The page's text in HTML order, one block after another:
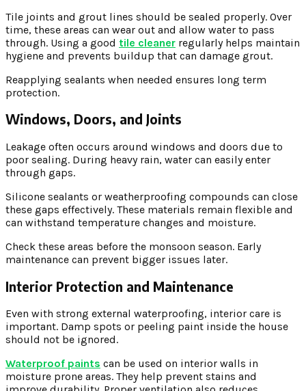
Tile joints and grout lines should be sealed properly. Over
time, these areas can wear out and allow water to pass
through. Using a good tile cleaner regularly helps maintain
hygiene and prevents buildup that can damage grout.
Reapplying sealants when needed ensures long term
protection.
Windows, Doors, and Joints
Leakage often occurs around windows and doors due to
poor sealing. During heavy rain, water can easily enter
through gaps.
Silicone sealants or weatherproofing compounds can close
these gaps effectively. These materials remain flexible and
can withstand temperature changes and moisture.
Check these areas before the monsoon season. Early
maintenance can prevent bigger issues later.
Interior Protection and Maintenance
Even with strong external waterproofing, interior care is
important. Damp spots or peeling paint inside the house
should not be ignored.
Waterproof paints can be used on interior walls in
moisture prone areas. They help prevent stains and